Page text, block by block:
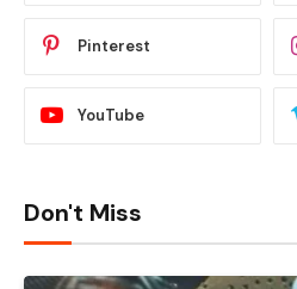
Pinterest
YouTube
Don't Miss